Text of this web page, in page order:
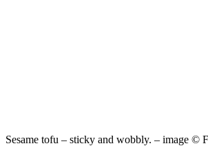
Sesame tofu – sticky and wobbly. – image ©